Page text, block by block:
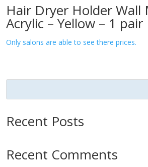
Hair Dryer Holder Wall
Acrylic – Yellow – 1 pair
Only salons are able to see there prices.
Recent Posts
Recent Comments